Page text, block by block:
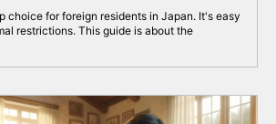
choice for foreign residents in Japan. It's easy
restrictions. This guide is about the